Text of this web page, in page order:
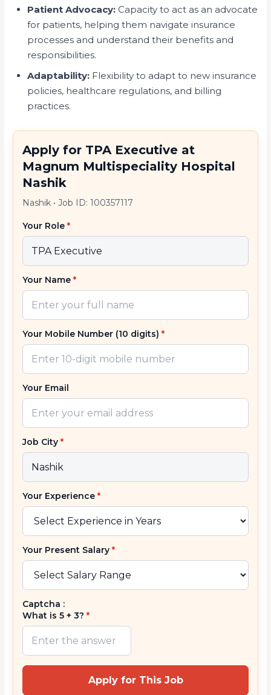
Patient Advocacy: Capacity to act as an advocate
for patients, helping them navigate insurance
processes and understand their benefits and
responsibilities.
Adaptability: Flexibility to adapt to new insurance
policies, healthcare regulations, and billing
practices.
Apply for TPA Executive at
Magnum Multispeciality Hospital
Nashik
Nashik •Job ID: 100357117
Your Role*
Your Name*
Your Mobile Number (10 digits)*
Your Email
Job City*
Your Experience*
Your Present Salary*
Captcha :
What is 5 + 3?*
Apply for This Job